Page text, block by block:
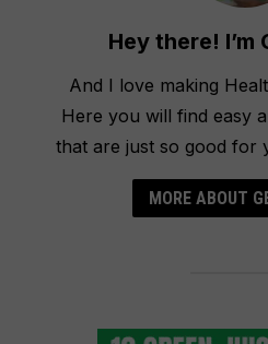
Hey there! I’m
And I love making
Here you will find easy
that are just so good for
MORE ABOUT